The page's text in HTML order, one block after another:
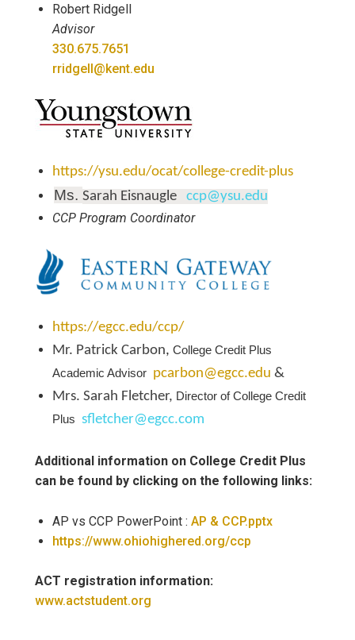
Robert Ridgell
Advisor
330.675.7651
rridgell@kent.edu
https://ysu.edu/ocat/college-credit-plus
Ms. Sarah Eisnaugle ccp@ysu.edu
CCP Program Coordinator
https://egcc.edu/ccp/
Mr. Patrick Carbon, College Credit Plus
Academic Advisor pcarbon@egcc.edu &
Mrs. Sarah Fletcher, Director of College Credit
Plus sfletcher@egcc.com
Additional information on College Credit Plus
can be found by clicking on the following links:
AP vs CCP PowerPoint : AP & CCP.pptx
https://www.ohiohighered.org/ccp
ACT registration information:
www.actstudent.org